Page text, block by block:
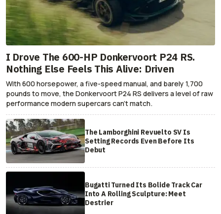
I Drove The 600-HP Donkervoort P24 RS.
Nothing Else Feels This Alive: Driven
With 600 horsepower, a five-speed manual, and barely 1,700
pounds to move, the Donkervoort P24 RS delivers a level of raw
performance modern supercars can’t match.
The Lamborghini Revuelto SV Is
Setting Records Even Before Its
Debut
Bugatti Turned Its Bolide Track Car
Into A Rolling Sculpture: Meet
Destrier